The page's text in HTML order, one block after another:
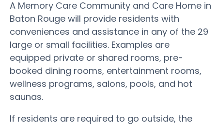
A Memory Care Community and Care Home in
Baton Rouge will provide residents with
conveniences and assistance in any of the 29
large or small facilities. Examples are
equipped private or shared rooms, pre-
booked dining rooms, entertainment rooms,
wellness programs, salons, pools, and hot
saunas.
If residents are required to go outside, the